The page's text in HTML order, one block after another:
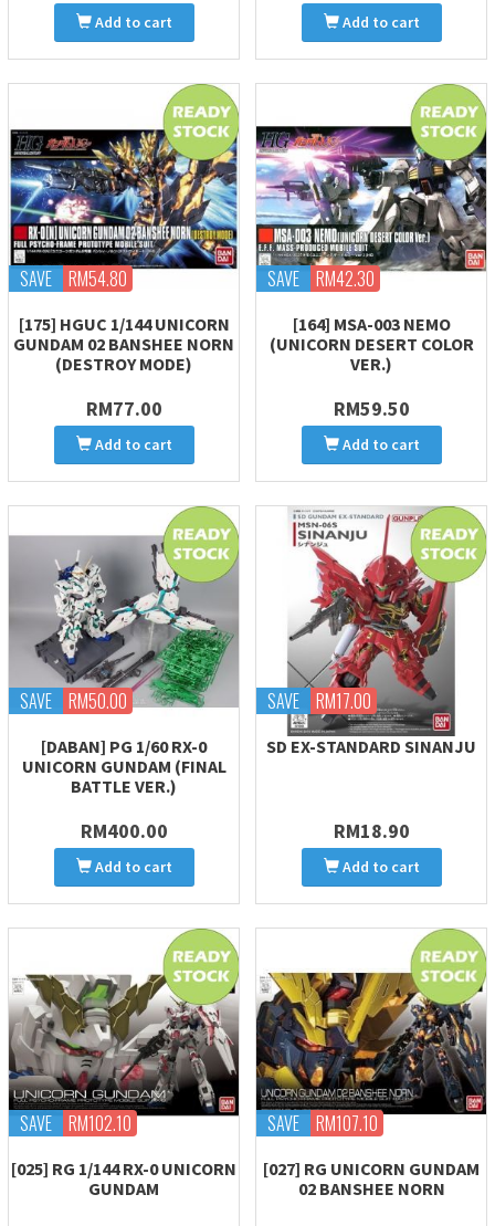
Add to cart Add to cart
SAVE RM54.80
[175] HGUC 1/144 UNICORN
GUNDAM 02 BANSHEE NORN
(DESTROY MODE)
RM77.00
Add to cart
SAVE RM42.30
[164] MSA-003 NEMO
(UNICORN DESERT COLOR
VER.)
RM59.50
Add to cart
SAVE RM50.00
[DABAN] PG 1/60 RX-0
UNICORN GUNDAM (FINAL
BATTLE VER.)
RM400.00
Add to cart
SAVE RM17.00
SD EX-STANDARD SINANJU
RM18.90
Add to cart
SAVE RM102.10
[025] RG 1/144 RX-0 UNICORN
GUNDAM
SAVE RM107.10
[027] RG UNICORN GUNDAM
02 BANSHEE NORN